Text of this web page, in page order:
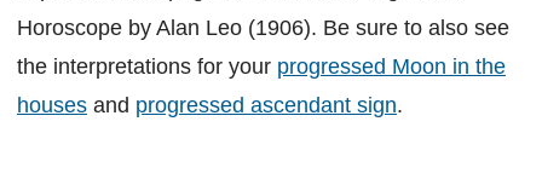
Horoscope by Alan Leo (1906). Be sure to also see
the interpretations for your progressed Moon in the
houses and progressed ascendant sign.